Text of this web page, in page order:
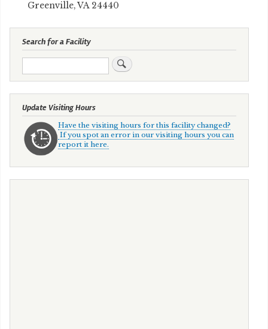
Greenville, VA 24440
Search for a Facility
Search
Update Visiting Hours
Have the visiting hours for this facility changed?
If you spot an error in our visiting hours you can
report it here.